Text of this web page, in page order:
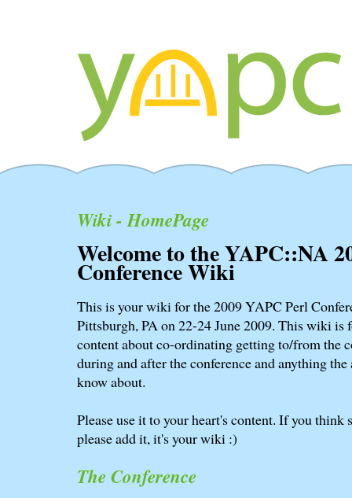
Wiki - HomePage
Welcome to the YAPC::NA
Conference Wiki
This is your wiki for the 2009 YAPC Perl
Pittsburgh, PA on 22-24 June 2009. This wiki is
content about co-ordinating getting to/from the
during and after the conference and anything
know about.
Please use it to your heart's content. If you think
please add it, it's your wiki :)
The Conference